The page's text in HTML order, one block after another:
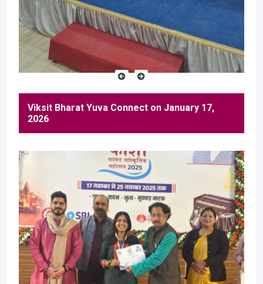
Viksit Bharat Yuva Connect on January 17,
2026